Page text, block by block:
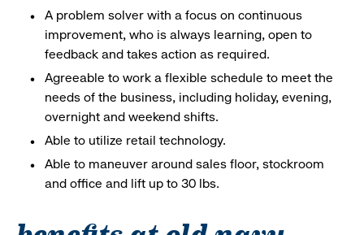
A problem solver with a focus on continuous
improvement, who is always learning, open to
feedback and takes action as required.
Agreeable to work a flexible schedule to meet the
needs of the business, including holiday, evening,
overnight and weekend shifts.
Able to utilize retail technology.
Able to maneuver around sales floor, stockroom
and office and lift up to 30 lbs.